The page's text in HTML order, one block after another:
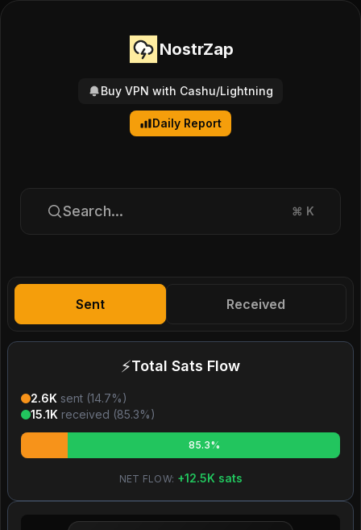
NostrZap
Buy VPN with Cashu/Lightning
Daily Report
Search... ⌘ K
Sent Received
⚡Total Sats Flow
2.6K sent (14.7%)
15.1K received (85.3%)
85.3%
NET FLOW: +12.5K sats